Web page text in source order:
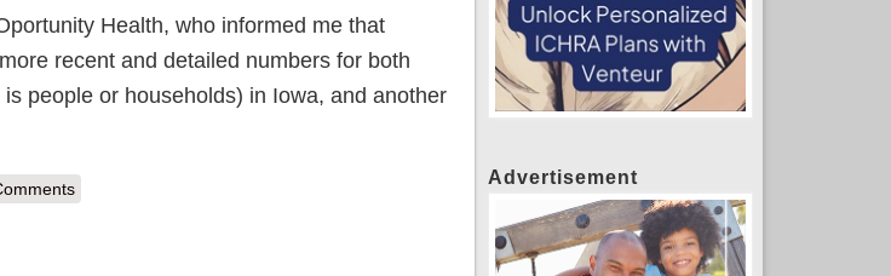
Health, who informed me that
recent and detailed numbers for both
people or households) in Iowa, and another
from 1 of 2 companies; direct may be far higher
Advertisement